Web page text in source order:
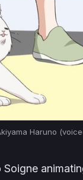
Haruno